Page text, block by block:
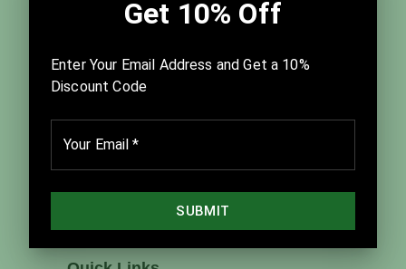
facilitation, team improvement, and visual strategic
Julia Sibbet in close partnership with David Sibbet
and The Grove Consultants International.
Home
Products